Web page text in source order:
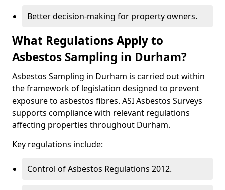
Better decision-making for property owners.
What Regulations Apply to
Asbestos Sampling in Durham?
Asbestos Sampling in Durham is carried out within
the framework of legislation designed to prevent
exposure to asbestos fibres. ASI Asbestos Surveys
supports compliance with relevant regulations
affecting properties throughout Durham.
Key regulations include:
Control of Asbestos Regulations 2012.